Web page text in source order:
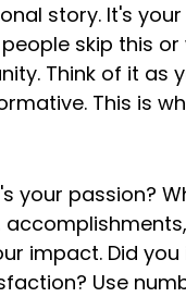
story. It's
skip this
Think of it as
This is
your passion?
impact. Did
Use